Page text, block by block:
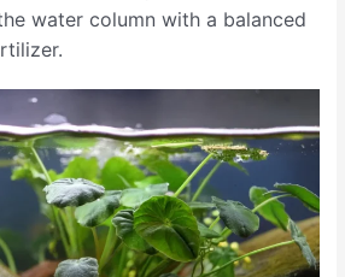
water column with a balanced